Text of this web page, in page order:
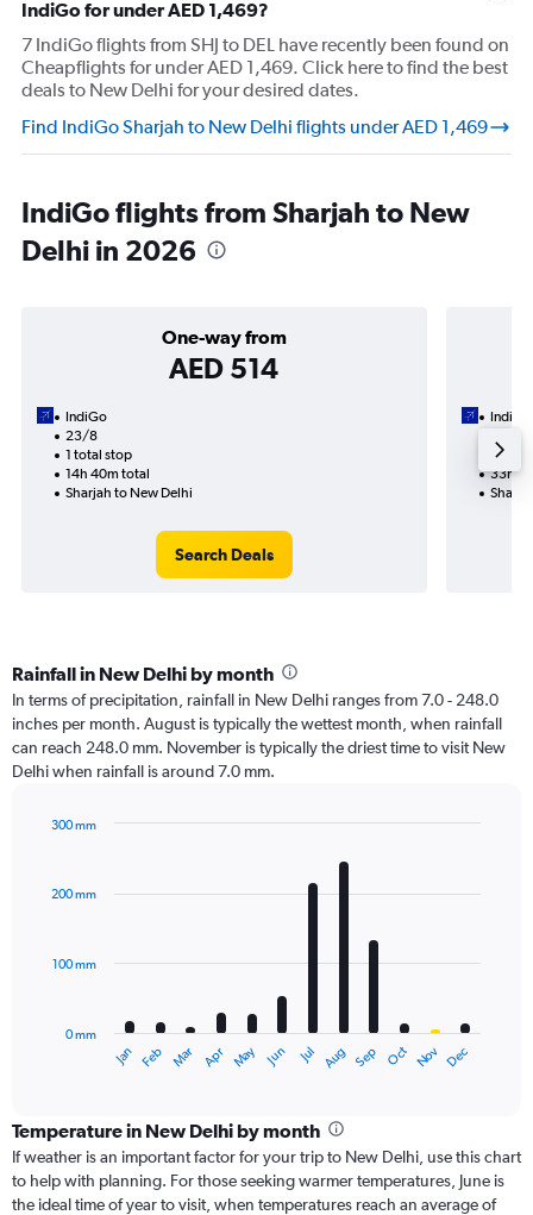
IndiGo for under AED 1,469?
7 IndiGo flights from SHJ to DEL have recently been found on
Cheapflights for under AED 1,469. Click here to find the best
deals to New Delhi for your desired dates.
Find IndiGo Sharjah to New Delhi flights under AED 1,469
IndiGo flights from Sharjah to New
Delhi in 2026
One-way from
AED 514
IndiGo
23/8
1 total stop
14h 40m total
Sharjah to New Delhi
Search Deals
IndiGo
2
33h
Rainfall in New Delhi by month
In terms of precipitation, rainfall in New Delhi ranges from 7.0 - 248.0
inches per month. August is typically the wettest month, when rainfall
can reach 248.0 mm. November is typically the driest time to visit New
Delhi when rainfall is around 7.0 mm.
with
12
The
categories.
Range:
12
categories.
Jan Feb Mar Apr May Jun Jul Aug Sep Oct Nov Dec
0 mm
100 mm
200 mm
300 mm
Temperature in New Delhi by month
If weather is an important factor for your trip to New Delhi, use this chart
to help with planning. For those seeking warmer temperatures, June is
the ideal time of year to visit, when temperatures reach an average of